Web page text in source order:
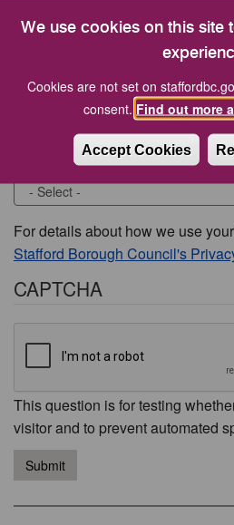
We use cookies on this site
Cookies are not set on
consent. Find out more
Accept Cookies
What were you looking for?
Would you like to be contacted
For details about how we use
Stafford Borough Council's
CAPTCHA
This question is for testing
visitor and to prevent automated
Submit